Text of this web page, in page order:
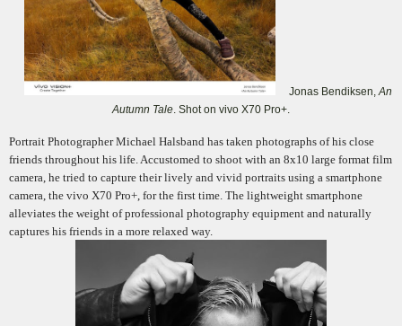
Jonas Bendiksen, An
Autumn Tale. Shot on vivo X70 Pro+.
Portrait Photographer Michael Halsband has taken photographs of his close
friends throughout his life. Accustomed to shoot with an 8x10 large format film
camera, he tried to capture their lively and vivid portraits using a smartphone
camera, the vivo X70 Pro+, for the first time. The lightweight smartphone
alleviates the weight of professional photography equipment and naturally
captures his friends in a more relaxed way.